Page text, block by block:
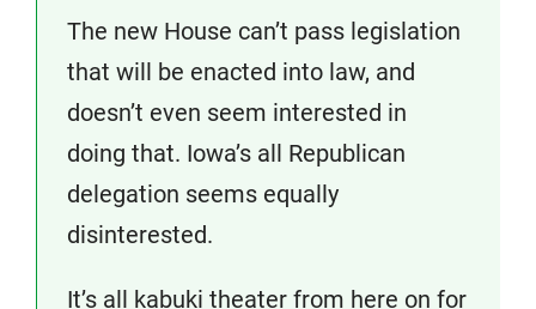
The new House can’t pass legislation
that will be enacted into law, and
doesn’t even seem interested in
doing that. Iowa’s all Republican
delegation seems equally
disinterested.
It’s all kabuki theater from here on for